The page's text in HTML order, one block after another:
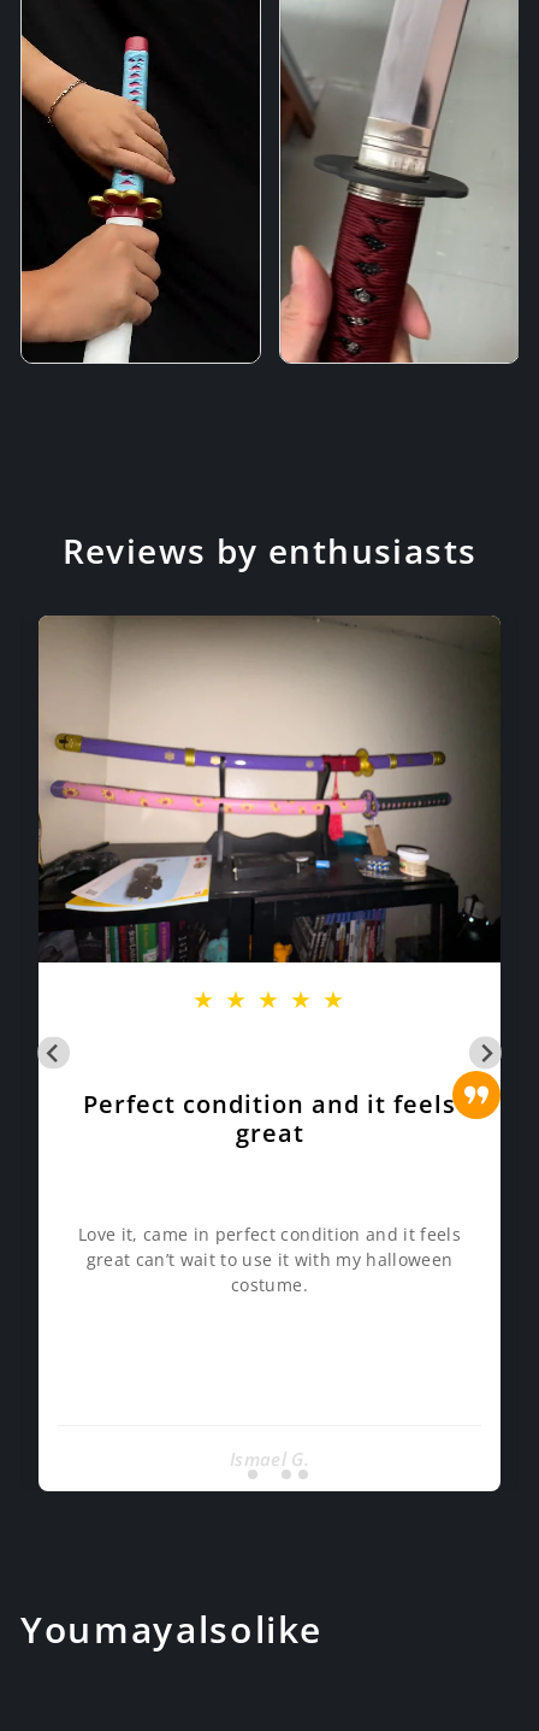
Reviews by enthusiasts
★ ★ ★ ★ ★
Perfect condition and it feels
great
Love it, came in perfect condition and it feels
great can’t wait to use it with my halloween
costume.
Ismael G.
You may also like